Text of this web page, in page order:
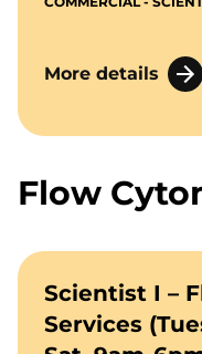
More details
Flow
Scientist I –
Services